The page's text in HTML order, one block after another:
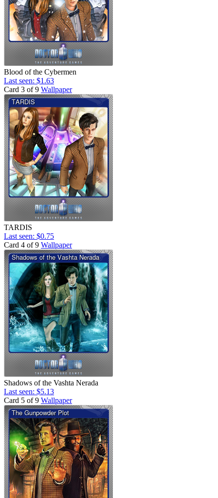
Blood of the Cybermen
Last seen: $1.63
Card 3 of 9 Wallpaper
TARDIS
Last seen: $0.75
Card 4 of 9 Wallpaper
Shadows of the Vashta Nerada
Last seen: $5.13
Card 5 of 9 Wallpaper